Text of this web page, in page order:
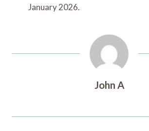
January 2026.
John A